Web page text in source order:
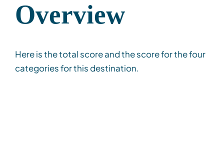
Overview
Here is the total score and the score for the four
categories for this destination.